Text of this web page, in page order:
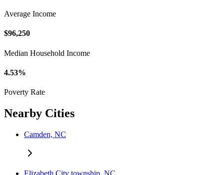
Average Income
$96,250
Median Household Income
4.53%
Poverty Rate
Nearby Cities
Camden, NC
Elizabeth City township, NC